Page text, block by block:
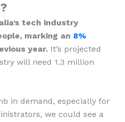
tech industry
marking an 8%
year. It’s projected
will need 1.3 million
in demand, especially for
we could see a